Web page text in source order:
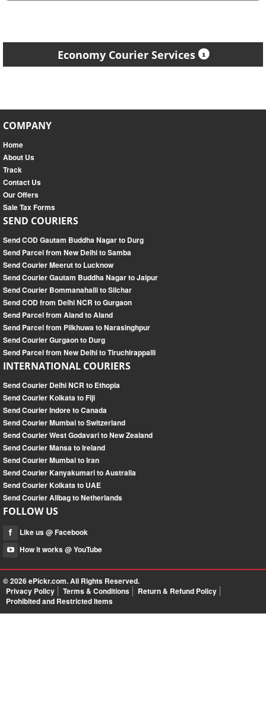
Economy Courier Services
COMPANY
Home
About Us
Track
Contact Us
Our Offers
Sale Tax Forms
SEND COURIERS
Send COD Gautam Buddha Nagar to Durg
Send Parcel from New Delhi to Samba
Send Courier Meerut to Lucknow
Send Courier Gautam Buddha Nagar to Jaipur
Send Courier Bommanahalli to Silchar
Send COD from Delhi NCR to Gurgaon
Send Parcel from Aland to Aland
Send Parcel from Pilkhuwa to Narasinghpur
Send Courier Gurgaon to Durg
Send Parcel from New Delhi to Tiruchirappalli
INTERNATIONAL COURIERS
Send Courier Delhi NCR to Ethopia
Send Courier Kolkata to Fiji
Send Courier Indore to Canada
Send Courier Mumbai to Switzerland
Send Courier West Godavari to New Zealand
Send Courier Mansa to Ireland
Send Courier Mumbai to Iran
Send Courier Kanyakumari to Australia
Send Courier Kolkata to UAE
Send Courier Alibag to Netherlands
FOLLOW US
Like us @ Facebook
How it works @ YouTube
© 2026ePickr.com. All Rights Reserved.
Privacy Policy
Terms & Conditions
Return & Refund Policy
Prohibited and Restricted Items